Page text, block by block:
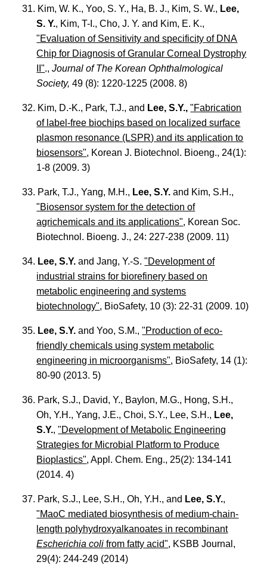
31. Kim, W. K., Yoo, S. Y., Ha, B. J., Kim, S. W., Lee,
S. Y., Kim, T-I., Cho, J. Y. and Kim, E. K.,
"Evaluation of Sensitivity and specificity of DNA
Chip for Diagnosis of Granular Corneal Dystrophy
II".,Journal of The Korean Ophthalmological
Society, 49 (8): 1220-1225 (2008. 8)
32. Kim, D.-K., Park, T.J., and Lee, S.Y., "Fabrication
of label-free biochips based on localized surface
plasmon resonance (LSPR) and its application to
biosensors", Korean J. Biotechnol. Bioeng., 24(1):
1-8 (2009. 3)
33. Park, T.J., Yang, M.H., Lee, S.Y. and Kim, S.H.,
"Biosensor system for the detection of
agrichemicals and its applications", Korean Soc.
Biotechnol. Bioeng. J., 24: 227-238 (2009. 11)
34. Lee, S.Y. and Jang, Y.-S."Development of
industrial strains for biorefinery based on
metabolic engineering and systems
biotechnology", BioSafety, 10 (3): 22-31 (2009. 10)
35. Lee, S.Y. and Yoo, S.M.,"Production of eco-
friendly chemicals using system metabolic
engineering in microorganisms", BioSafety, 14 (1):
80-90 (2013. 5)
36. Park, S.J., David, Y., Baylon, M.G., Hong, S.H.,
Oh, Y.H., Yang, J.E., Choi, S.Y., Lee, S.H., Lee,
S.Y.,"Development of Metabolic Engineering
Strategies for Microbial Platform to Produce
Bioplastics", Appl. Chem. Eng., 25(2): 134-141
(2014. 4)
37. Park, S.J., Lee, S.H., Oh, Y.H., and Lee, S.Y.,
"MaoC mediated biosynthesis of medium-chain-
length polyhydroxyalkanoates in recombinant
Escherichia coli from fatty acid", KSBB Journal,
29(4): 244-249 (2014)